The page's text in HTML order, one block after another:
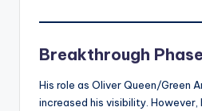
Breakthrough Phase
His role as Oliver Queen/Green
increased his visibility.